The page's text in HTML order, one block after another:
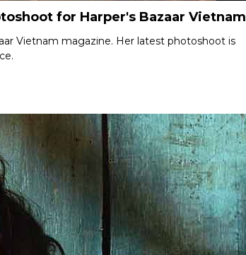
for Harper's Bazaar Vietnam
Vietnam magazine. Her latest photoshoot is